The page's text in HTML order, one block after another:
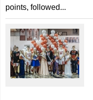
points, followed...